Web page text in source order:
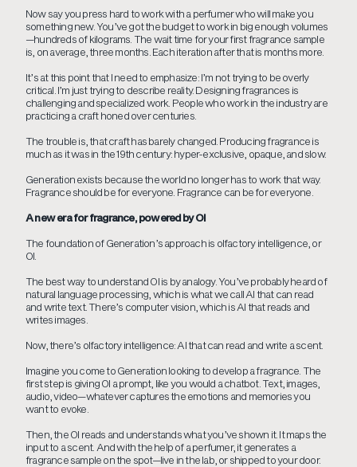
Now say you press hard to work with a perfumer who will make you
something new. You’ve got the budget to work in big enough volumes
—hundreds of kilograms. The wait time for your first fragrance sample
is, on average, three months. Each iteration after that is months more.
It’s at this point that I need to emphasize: I’m not trying to be overly
critical. I’m just trying to describe reality. Designing fragrances is
challenging and specialized work. People who work in the industry are
practicing a craft honed over centuries.
The trouble is, that craft has barely changed. Producing fragrance is
much as it was in the 19th century: hyper-exclusive, opaque, and slow.
Generation exists because the world no longer has to work that way.
Fragrance should be for everyone. Fragrance can be for everyone.
A new era for fragrance, powered by OI
The foundation of Generation’s approach is olfactory intelligence, or
OI.
The best way to understand OI is by analogy. You’ve probably heard of
natural language processing, which is what we call AI that can read
and write text. There’s computer vision, which is AI that reads and
writes images.
Now, there’s olfactory intelligence: AI that can read and write a scent.
Imagine you come to Generation looking to develop a fragrance. The
first step is giving OI a prompt, like you would a chatbot. Text, images,
audio, video—whatever captures the emotions and memories you
want to evoke.
Then, the OI reads and understands what you’ve shown it. It maps the
input to a scent. And with the help of a perfumer, it generates a
fragrance sample on the spot—live in the lab, or shipped to your door.